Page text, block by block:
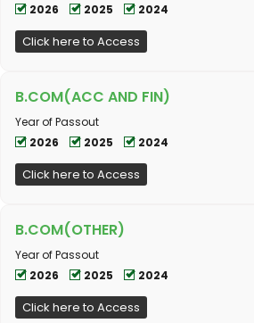
2026
2025 2024
Click here to Access
B.COM(ACC AND FIN)
Year of Passout
2026
2025 2024
Click here to Access
B.COM(OTHER)
Year of Passout
2026
2025 2024
Click here to Access